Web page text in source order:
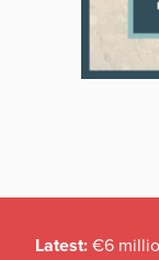
Latest: €6